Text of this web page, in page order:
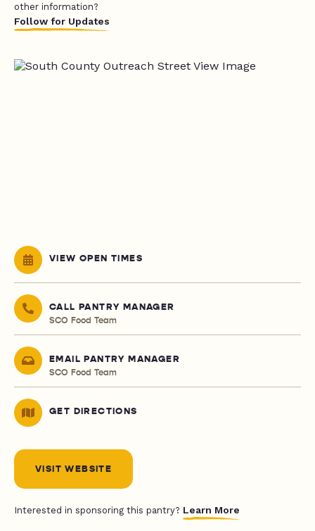
other information?
Follow for Updates
VIEW OPEN TIMES
CALL PANTRY MANAGER
SCO Food Team
EMAIL PANTRY MANAGER
SCO Food Team
GET DIRECTIONS
VISIT WEBSITE
Interested in sponsoring this pantry? Learn More